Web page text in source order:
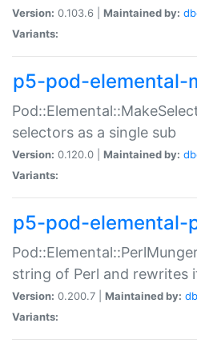
Version: 0.103.6 | Maintained by:
Variants:
p5-pod-elemental-
selectors as a single sub
Version: 0.120.0 | Maintained by:
Variants:
p5-pod-elemental-
string of Perl and rewrites
Version: 0.200.7 | Maintained by:
Variants: